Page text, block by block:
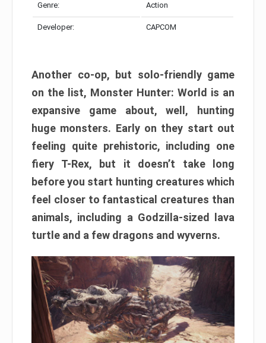
Genre: Action
Developer: CAPCOM
Another co-op, but solo-friendly game
on the list, Monster Hunter: World is an
expansive game about, well, hunting
huge monsters. Early on they start out
feeling quite prehistoric, including one
fiery T-Rex, but it doesn’t take long
before you start hunting creatures which
feel closer to fantastical creatures than
animals, including a Godzilla-sized lava
turtle and a few dragons and wyverns.